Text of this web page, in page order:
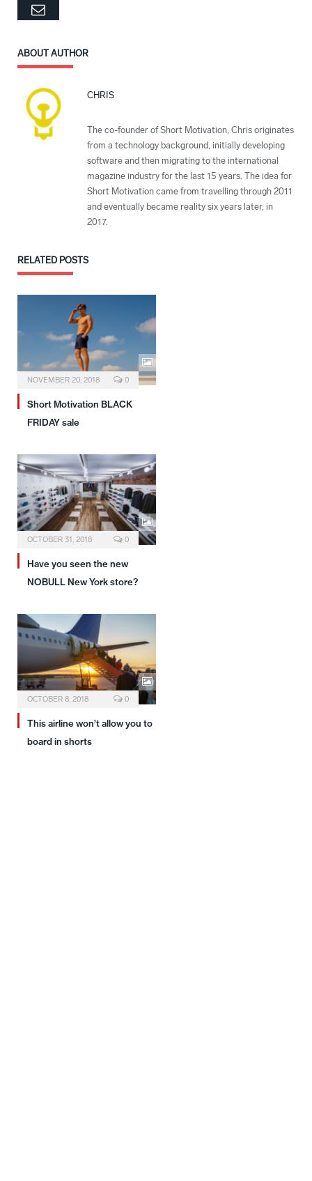
Email
ABOUT AUTHOR
CHRIS
The co-founder of Short Motivation, Chris originates
from a technology background, initially developing
software and then migrating to the international
magazine industry for the last 15 years. The idea for
Short Motivation came from travelling through 2011
and eventually became reality six years later, in
2017.
RELATED POSTS
NOVEMBER 20, 2018 0
Short Motivation BLACK
FRIDAY sale
OCTOBER 31, 2018 0
Have you seen the new
NOBULL New York store?
OCTOBER 8, 2018 0
This airline won’t allow you to
board in shorts